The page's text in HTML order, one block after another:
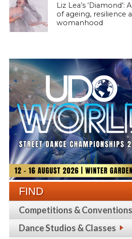
Liz Lea’s
of ageing, resilience
womanhood
FIND
Competitions & Conventions
Dance Studios & Classes